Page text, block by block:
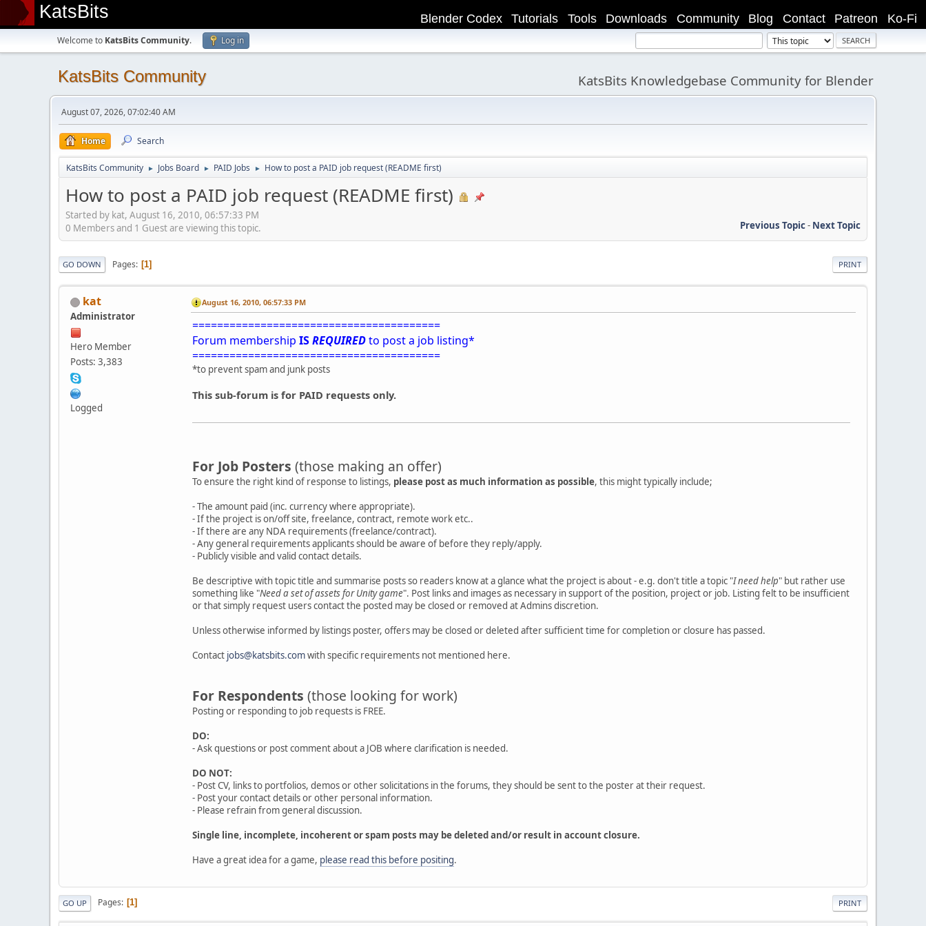
KatsBits Ko-Fi
Patreon
Contact
Blog
Community
Downloads
Tools
Tutorials
Blender Codex
Welcome to KatsBits Community. Log in
KatsBits Community KatsBits Knowledgebase Community for Blender
August 07, 2026, 07:02:40 AM
Home Search
KatsBits Community ► Jobs Board ► PAID Jobs ► How to post a PAID job request (README first)
How to post a PAID job request (README first)
Started by kat, August 16, 2010, 06:57:33 PM
Previous Topic- Next Topic
0 Members and 1 Guest are viewing this topic.
PRINT
GO DOWN Pages 1
kat
Administrator
Hero Member
Posts: 3,383
Logged
August 16, 2010, 06:57:33 PM
========================================
Forum membership ISREQUIREDto post a job listing*
========================================
*to prevent spam and junk posts
This sub-forum is for PAID requests only.
For Job Posters (those making an offer)
To ensure the right kind of response to listings, please post as much information as possible, this might typically include;
- The amount paid (inc. currency where appropriate).
- If the project is on/off site, freelance, contract, remote work etc..
- If there are any NDA requirements (freelance/contract).
- Any general requirements applicants should be aware of before they reply/apply.
- Publicly visible and valid contact details.
Be descriptive with topic title and summarise posts so readers know at a glance what the project is about - e.g. don't title a topic "I need help" but rather use
something like "Need a set of assets for Unity game". Post links and images as necessary in support of the position, project or job. Listing felt to be insufficient
or that simply request users contact the posted may be closed or removed at Admins discretion.
Unless otherwise informed by listings poster, offers may be closed or deleted after sufficient time for completion or closure has passed.
Contact jobs@katsbits.comwith specific requirements not mentioned here.
For Respondents (those looking for work)
Posting or responding to job requests is FREE.
DO:
- Ask questions or post comment about a JOB where clarification is needed.
DO NOT:
- Post CV, links to portfolios, demos or other solicitations in the forums, they should be sent to the poster at their request.
- Post your contact details or other personal information.
- Please refrain from general discussion.
Single line, incomplete, incoherent or spam posts may be deleted and/or result in account closure.
Have a great idea for a game, please read this before positing.
PRINT
GO UP Pages 1